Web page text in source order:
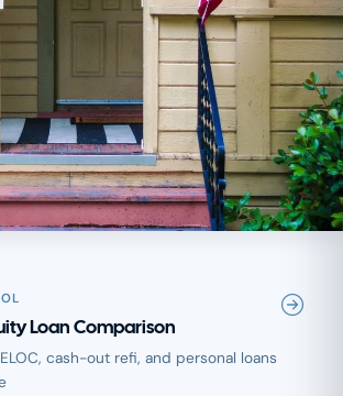
Loan Comparison
cash-out refi, and personal loans